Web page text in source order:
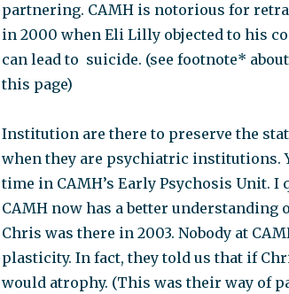
partnering. CAMH is notorious for
in 2000 when Eli Lilly objected to his
can lead to suicide. (see footnote*
this page)
Institution are there to preserve the
when they are psychiatric institutions.
time in CAMH’s Early Psychosis Unit. I
CAMH now has a better understanding
Chris was there in 2003. Nobody at
plasticity. In fact, they told us that if
would atrophy. (This was their way of